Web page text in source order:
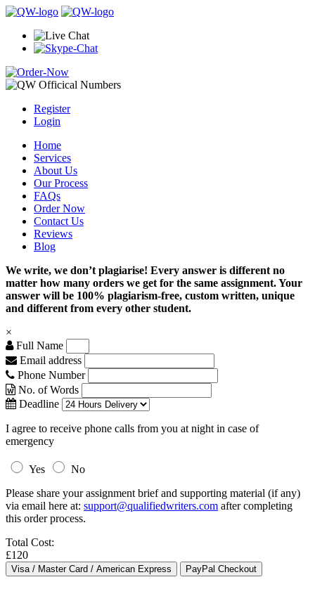
Register
Login
Home
Services
About Us
Our Process
FAQs
Order Now
Contact Us
Reviews
Blog
We write, we don’t plagiarise! Every answer is different no
matter how many orders we get for the same assignment. Your
answer will be 100% plagiarism-free, custom written, unique
and different from every other student.
×
Full Name
Email address
Phone Number
No. of Words
Deadline
I agree to receive phone calls from you at night in case of
emergency
Yes
No
Please share your assignment brief and supporting material (if any)
via email here at: support@qualifiedwriters.com after completing
this order process.
Total Cost:
£120